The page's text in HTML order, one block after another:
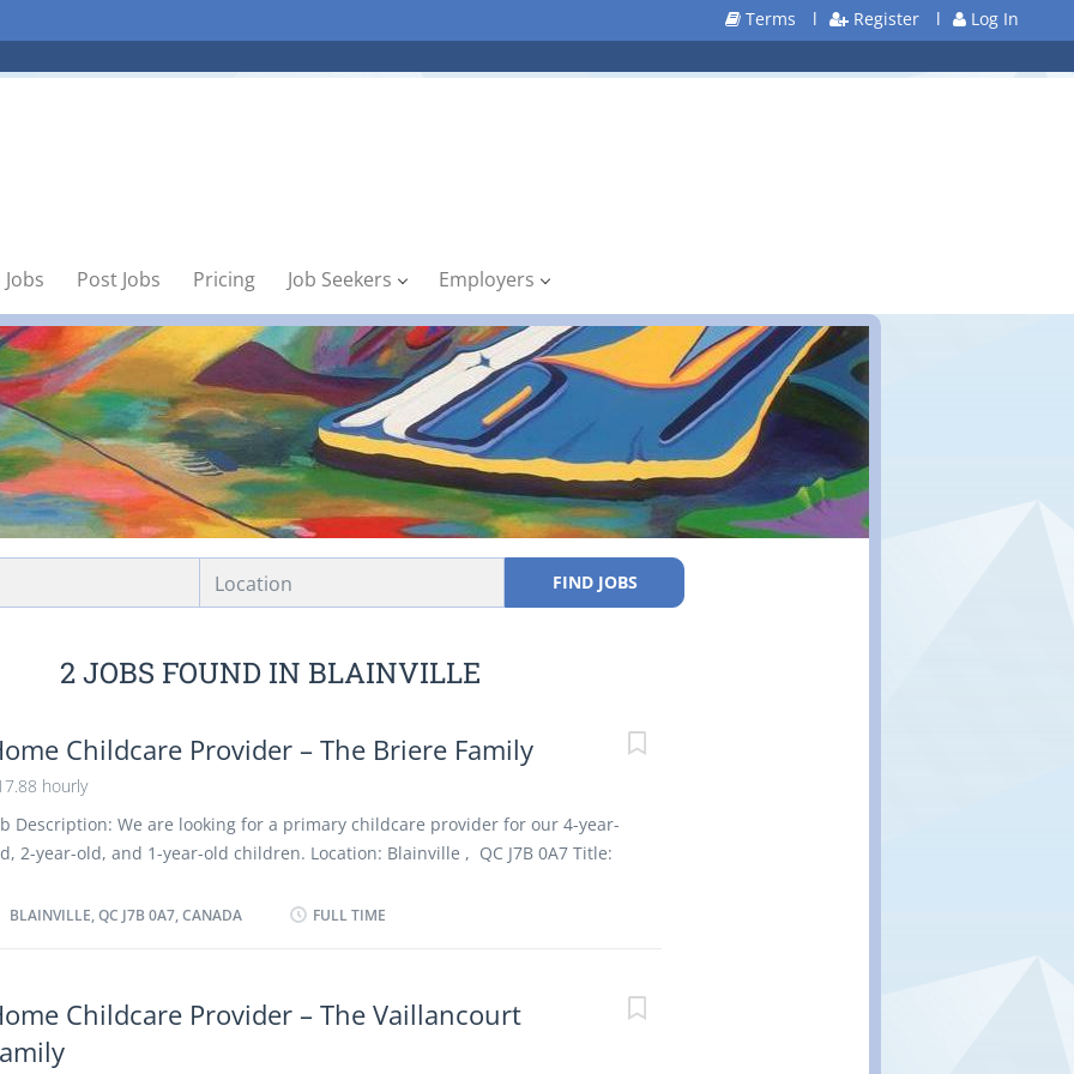
Terms l Register l Log In
Post Jobs Pricing Job Seekers Employers
FIND JOBS
2 JOBS FOUND IN BLAINVILLE
Childcare Provider – The Briere Family
hourly
Description: We are looking for a primary childcare provider for our 4-year-
2-year-old, and 1-year-old children. Location: Blainville , QC J7B 0A7 Title:
Assume full responsibility for household in absence of parents
nutritious meals Prepare infants and children for rest periods Supervise
care for children Care is required due to a medical condition of one of the
BLAINVILLE, QC J7B 0A7, CANADA FULL TIME
Childcare Provider – The Vaillancourt